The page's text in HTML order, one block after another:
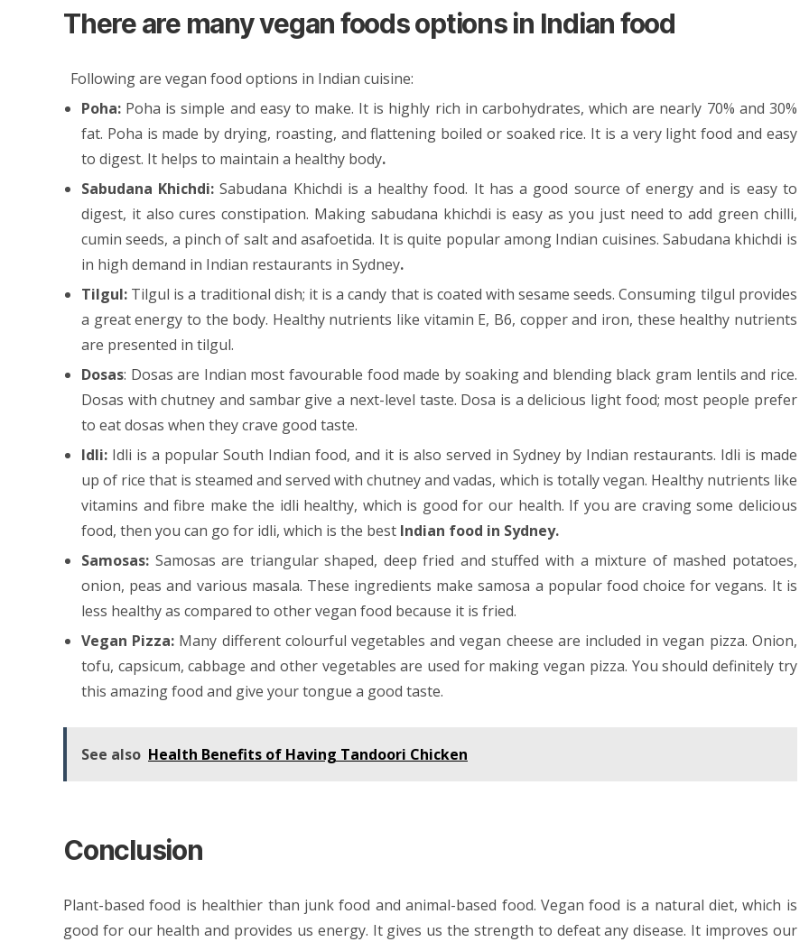
There are many vegan foods options in Indian food
Following are vegan food options in Indian cuisine:
Poha: Poha is simple and easy to make. It is highly rich in carbohydrates, which are nearly 70% and 30%
fat. Poha is made by drying, roasting, and flattening boiled or soaked rice. It is a very light food and easy
to digest. It helps to maintain a healthy body.
Sabudana Khichdi:Sabudana Khichdi is a healthy food. It has a good source of energy and is easy to
digest, it also cures constipation. Making sabudana khichdi is easy as you just need to add green chilli,
cumin seeds, a pinch of salt and asafoetida. It is quite popular among Indian cuisines. Sabudana khichdi is
in high demand in Indian restaurants in Sydney.
Tilgul: Tilgul is a traditional dish; it is a candy that is coated with sesame seeds. Consuming tilgul provides
a great energy to the body. Healthy nutrients like vitamin E, B6, copper and iron, these healthy nutrients
are presented in tilgul.
Dosas: Dosas are Indian most favourable food made by soaking and blending black gram lentils and rice.
Dosas with chutney and sambar give a next-level taste. Dosa is a delicious light food; most people prefer
to eat dosas when they crave good taste.
Idli: Idli is a popular South Indian food, and it is also served in Sydney by Indian restaurants. Idli is made
up of rice that is steamed and served with chutney and vadas, which is totally vegan. Healthy nutrients like
vitamins and fibre make the idli healthy, which is good for our health. If you are craving some delicious
food, then you can go for idli, which is the best Indian food in Sydney.
Samosas: Samosas are triangular shaped, deep fried and stuffed with a mixture of mashed potatoes,
onion, peas and various masala. These ingredients make samosa a popular food choice for vegans. It is
less healthy as compared to other vegan food because it is fried.
Vegan Pizza: Many different colourful vegetables and vegan cheese are included in vegan pizza. Onion,
tofu, capsicum, cabbage and other vegetables are used for making vegan pizza. You should definitely try
this amazing food and give your tongue a good taste.
See also Health Benefits of Having Tandoori Chicken
Conclusion
Plant-based food is healthier than junk food and animal-based food. Vegan food is a natural diet, which is
good for our health and provides us energy. It gives us the strength to defeat any disease. It improves our